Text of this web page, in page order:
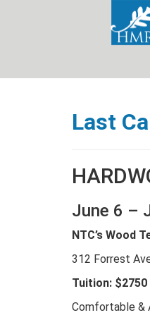
Last
June 6 –
NTC’s Wood
312 Forrest
Tuition:
Comfortable &